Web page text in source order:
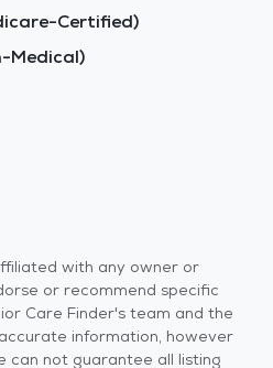
Certified)
Medical)
with any owner or
or recommend specific
Care Finder's team and the
information, however
not guarantee all listing